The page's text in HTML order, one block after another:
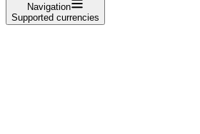
Navigation
Supported currencies